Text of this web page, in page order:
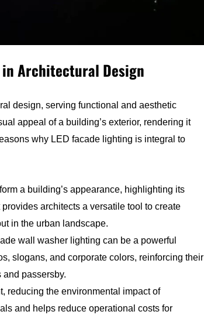
in Architectural Design
design, serving functional and aesthetic
appeal of a building’s exterior, rendering it
why LED facade lighting is integral to
a building’s appearance, highlighting its
architects a versatile tool to create
in the urban landscape.
wall washer lighting can be a powerful
slogans, and corporate colors, reinforcing their
passersby.
reducing the environmental impact of
and helps reduce operational costs for